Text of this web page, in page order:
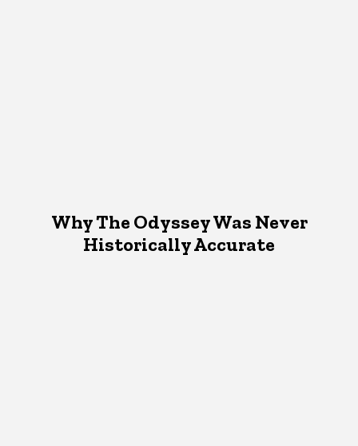
Why The Odyssey Was Never
Historically Accurate